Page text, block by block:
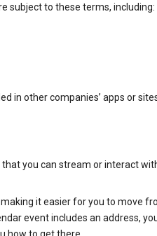
subject to these terms, including:
in other companies’ apps or
you can stream or interact
it easier for you to move
event includes an address,
how to get there.